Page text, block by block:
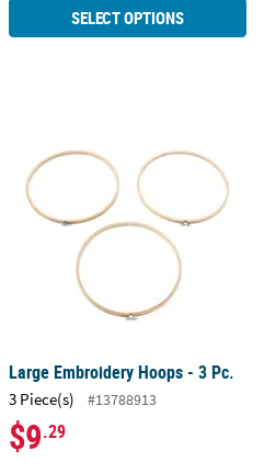
SELECT OPTIONS
Large Embroidery Hoops - 3 Pc.
3 Piece(s) #13788913
$9.29